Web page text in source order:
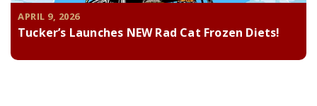
APRIL 9, 2026
Tucker’s Launches NEW Rad Cat Frozen Diets!